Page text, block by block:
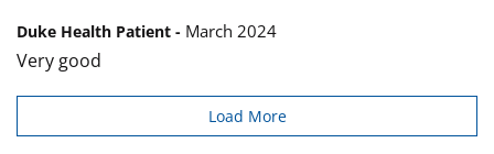
Duke Health Patient - March 2024
Very good
Load More